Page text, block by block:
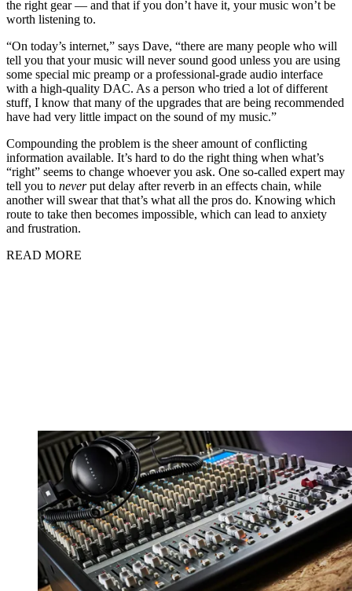
the right gear — and that if you don’t have it, your music won’t be
worth listening to.
“On today’s internet,” says Dave, “there are many people who will
tell you that your music will never sound good unless you are using
some special mic preamp or a professional-grade audio interface
with a high-quality DAC. As a person who tried a lot of different
stuff, I know that many of the upgrades that are being recommended
have had very little impact on the sound of my music.”
Compounding the problem is the sheer amount of conflicting
information available. It’s hard to do the right thing when what’s
“right” seems to change whoever you ask. One so-called expert may
tell you to neverput delay after reverb in an effects chain, while
another will swear that that’s what all the pros do. Knowing which
route to take then becomes impossible, which can lead to anxiety
and frustration.
READ MORE